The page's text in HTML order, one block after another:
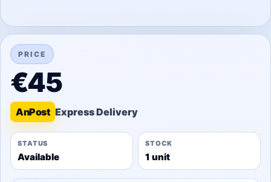
PRICE
€45
AnPost
STATUS
Available
STOCK
1 unit